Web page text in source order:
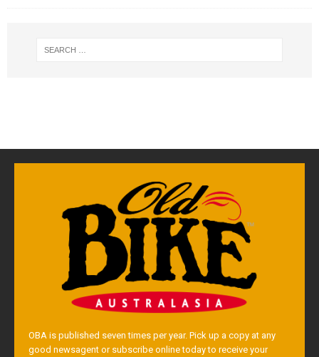
OBA is published seven times per year. Pick up a copy at any
good newsagent or subscribe online today to receive your